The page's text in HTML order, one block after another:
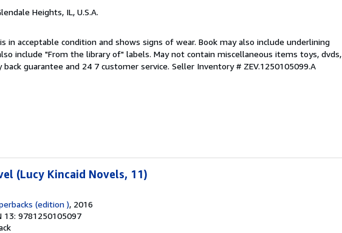
Heights, IL, U.S.A.
in acceptable condition and shows signs of wear. Book may also include underlining
include "From the library of" labels. May not contain miscellaneous items toys, dvds,
guarantee and 24 7 customer service. Seller Inventory # ZEV.1250105099.A
(Lucy Kincaid Novels, 11)
(edition ), 2016
13: 9781250105097